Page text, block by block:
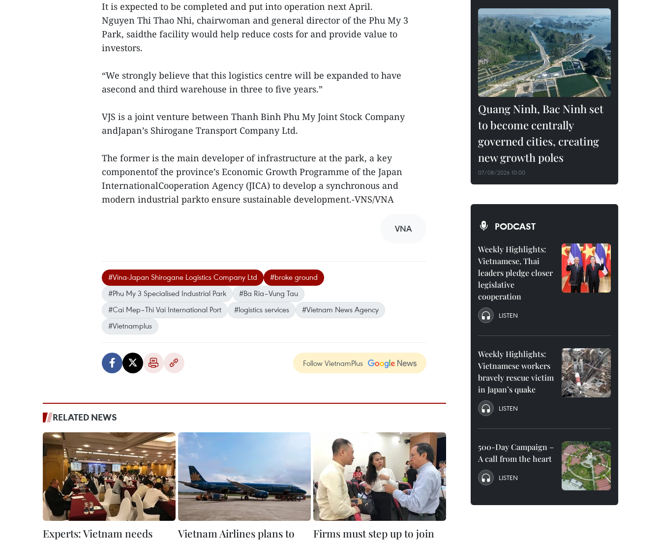
It is expected to be completed and put into operation next April.
Nguyen Thi Thao Nhi, chairwoman and general director of the Phu My 3
Park, saidthe facility would help reduce costs for and provide value to
investors.
“We strongly believe that this logistics centre will be expanded to have
asecond and third warehouse in three to five years.”
VJS is a joint venture between Thanh Binh Phu My Joint Stock Company
andJapan’s Shirogane Transport Company Ltd.
The former is the main developer of infrastructure at the park, a key
componentof the province’s Economic Growth Programme of the Japan
InternationalCooperation Agency (JICA) to develop a synchronous and
modern industrial parkto ensure sustainable development.-VNS/VNA
VNA
#Vina-Japan Shirogane Logistics Company Ltd
#broke ground
#Phu My 3 Specialised Industrial Park
#Ba Ria–Vung Tau
#Cai Mep–Thi Vai International Port
#logistics services
#Vietnam News Agency
#Vietnamplus
Follow VietnamPlus
RELATED NEWS
Experts: Vietnam needs
Vietnam Airlines plans to
Firms must step up to join
Quang Ninh, Bac Ninh set
to become centrally
governed cities, creating
new growth poles
07/08/2026 10:00
PODCAST
Weekly Highlights:
Vietnamese, Thai
leaders pledge closer
legislative
cooperation
LISTEN
Weekly Highlights:
Vietnamese workers
bravely rescue victim
in Japan’s quake
LISTEN
500-Day Campaign –
A call from the heart
LISTEN